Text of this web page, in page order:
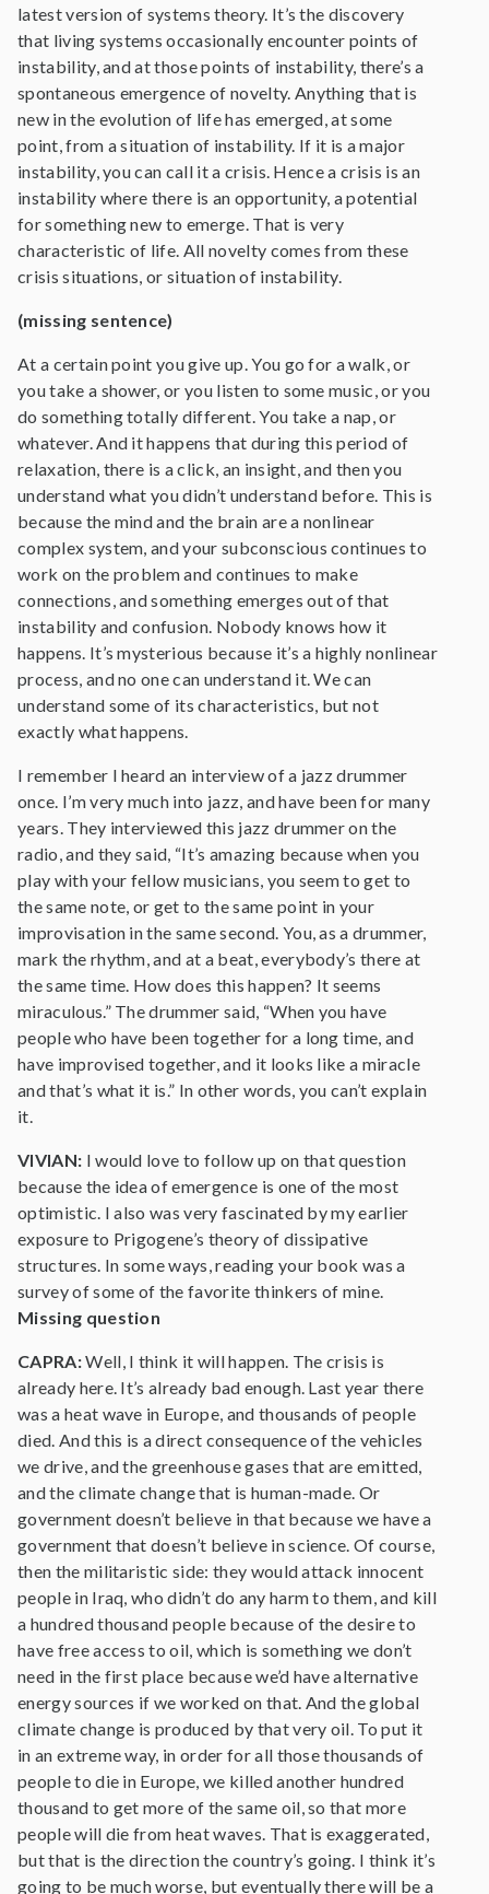
latest version of systems theory. It’s the discovery
that living systems occasionally encounter points of
instability, and at those points of instability, there’s a
spontaneous emergence of novelty. Anything that is
new in the evolution of life has emerged, at some
point, from a situation of instability. If it is a major
instability, you can call it a crisis. Hence a crisis is an
instability where there is an opportunity, a potential
for something new to emerge. That is very
characteristic of life. All novelty comes from these
crisis situations, or situation of instability.
(missing sentence)
At a certain point you give up. You go for a walk, or
you take a shower, or you listen to some music, or you
do something totally different. You take a nap, or
whatever. And it happens that during this period of
relaxation, there is a click, an insight, and then you
understand what you didn’t understand before. This is
because the mind and the brain are a nonlinear
complex system, and your subconscious continues to
work on the problem and continues to make
connections, and something emerges out of that
instability and confusion. Nobody knows how it
happens. It’s mysterious because it’s a highly nonlinear
process, and no one can understand it. We can
understand some of its characteristics, but not
exactly what happens.
I remember I heard an interview of a jazz drummer
once. I’m very much into jazz, and have been for many
years. They interviewed this jazz drummer on the
radio, and they said, “It’s amazing because when you
play with your fellow musicians, you seem to get to
the same note, or get to the same point in your
improvisation in the same second. You, as a drummer,
mark the rhythm, and at a beat, everybody’s there at
the same time. How does this happen? It seems
miraculous.” The drummer said, “When you have
people who have been together for a long time, and
have improvised together, and it looks like a miracle
and that’s what it is.” In other words, you can’t explain
it.
VIVIAN: I would love to follow up on that question
because the idea of emergence is one of the most
optimistic. I also was very fascinated by my earlier
exposure to Prigogene’s theory of dissipative
structures. In some ways, reading your book was a
survey of some of the favorite thinkers of mine.
Missing question
CAPRA:Well, I think it will happen. The crisis is
already here. It’s already bad enough. Last year there
was a heat wave in Europe, and thousands of people
died. And this is a direct consequence of the vehicles
we drive, and the greenhouse gases that are emitted,
and the climate change that is human-made. Or
government doesn’t believe in that because we have a
government that doesn’t believe in science. Of course,
then the militaristic side: they would attack innocent
people in Iraq, who didn’t do any harm to them, and kill
a hundred thousand people because of the desire to
have free access to oil, which is something we don’t
need in the first place because we’d have alternative
energy sources if we worked on that. And the global
climate change is produced by that very oil. To put it
in an extreme way, in order for all those thousands of
people to die in Europe, we killed another hundred
thousand to get more of the same oil, so that more
people will die from heat waves. That is exaggerated,
but that is the direction the country’s going. I think it’s
going to be much worse, but eventually there will be a